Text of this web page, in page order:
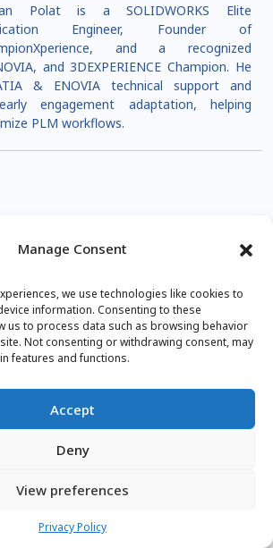
Manage Consent
we use technologies like cookies to
information. Consenting to these
us to process data such as browsing behavior
Not consenting or withdrawing consent, may
features and functions.
Accept
Deny
View preferences
Privacy Policy
Polat is a SOLIDWORKS Elite
Engineer, Founder of
and a recognized
and 3DEXPERIENCE Champion. He
& ENOVIA technical support and
early engagement adaptation, helping
PLM workflows.
Onshape Tips